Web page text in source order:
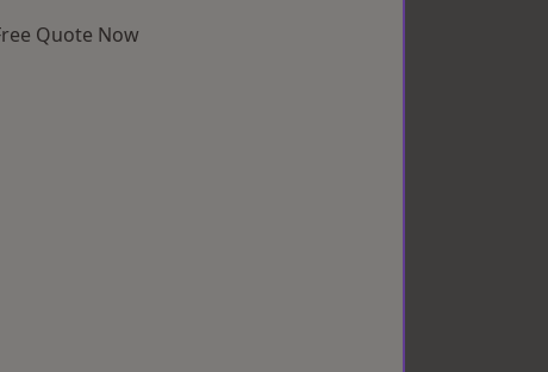
Quote Now